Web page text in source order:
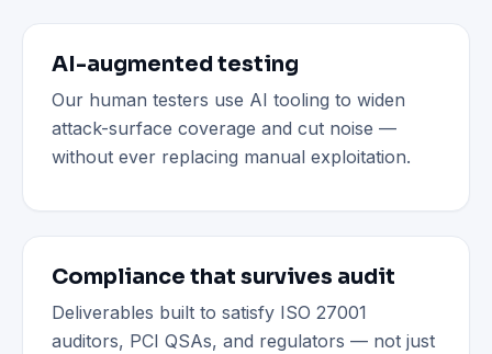
AI-augmented testing
Our human testers use AI tooling to widen
attack-surface coverage and cut noise —
without ever replacing manual exploitation.
Compliance that survives audit
Deliverables built to satisfy ISO 27001
auditors, PCI QSAs, and regulators — not just